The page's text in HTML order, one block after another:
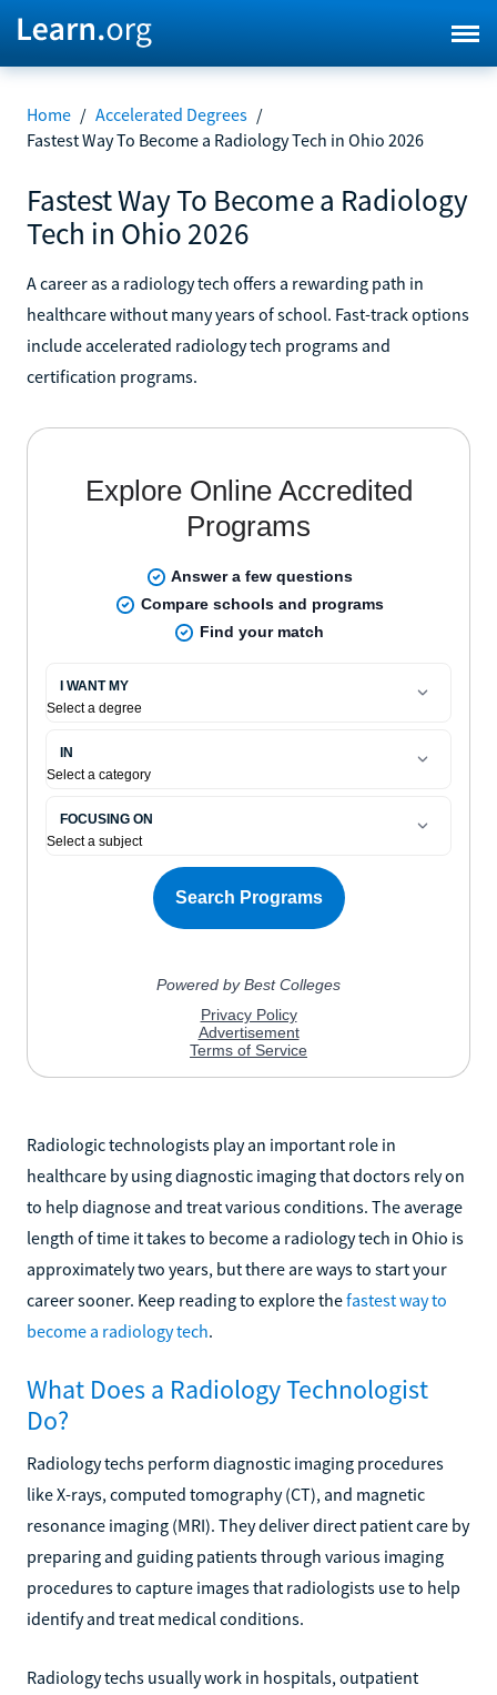
Home / Accelerated Degrees /
Fastest Way To Become a Radiology Tech in Ohio 2026
Fastest Way To Become a Radiology
Tech in Ohio 2026
A career as a radiology tech offers a rewarding path in
healthcare without many years of school. Fast-track options
include accelerated radiology tech programs and
certification programs.
Radiologic technologists play an important role in
healthcare by using diagnostic imaging that doctors rely on
to help diagnose and treat various conditions. The average
length of time it takes to become a radiology tech in Ohio is
approximately two years, but there are ways to start your
career sooner. Keep reading to explore thefastest way to
become a radiology tech.
What Does a Radiology Technologist
Do?
Radiology techs perform diagnostic imaging procedures
like X-rays, computed tomography (CT), and magnetic
resonance imaging (MRI). They deliver direct patient care by
preparing and guiding patients through various imaging
procedures to capture images that radiologists use to help
identify and treat medical conditions.
Radiology techs usually work in hospitals, outpatient